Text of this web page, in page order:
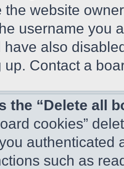
the website
username you
have also
up. Contact a
the “Delete all
cookies”
authenticated
such as